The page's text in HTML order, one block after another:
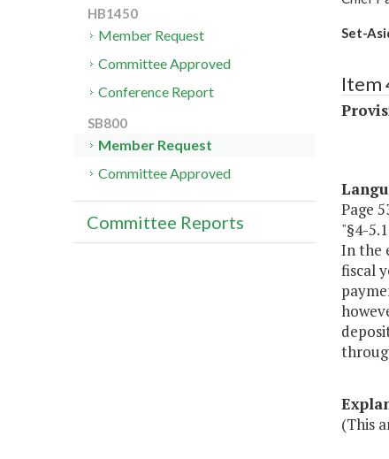
Set-
Item
Page
"§4-
In the
fiscal
(This
HB1450
Member Request
Committee Approved
Conference Report
SB800
Member Request
Committee Approved
Committee Reports